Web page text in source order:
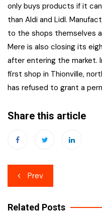
only buys products if it
than Aldi and Lidl.
to the shops themselves
Mere is also closing its
after entering the market.
first shop in Thionville,
has refused to grant a
Share this article
Post
navigation
Prev
Related Posts